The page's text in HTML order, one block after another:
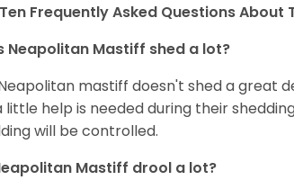
Frequently Asked Questions About
Neapolitan Mastiff shed a lot?
mastiff doesn't shed a great
little help is needed during their
will be controlled.
Mastiff drool a lot?